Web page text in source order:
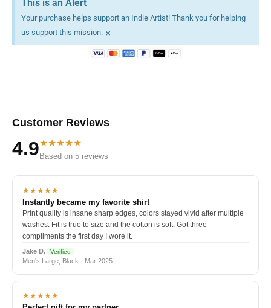
This is an Alert
Your purchase helps support an Indie Artist! Thank you for helping
us support this mission. ×
Customer Reviews
4.9★★★★★
Based on 5 reviews
★★★★★
Instantly became my favorite shirt
Print quality is insane sharp edges, colors stayed vivid after multiple
washes. Fit is true to size and the cotton is soft. Got three
compliments the first day I wore it.
Jake D. Verified
Men's Large, Black · Mar 2025
★★★★★